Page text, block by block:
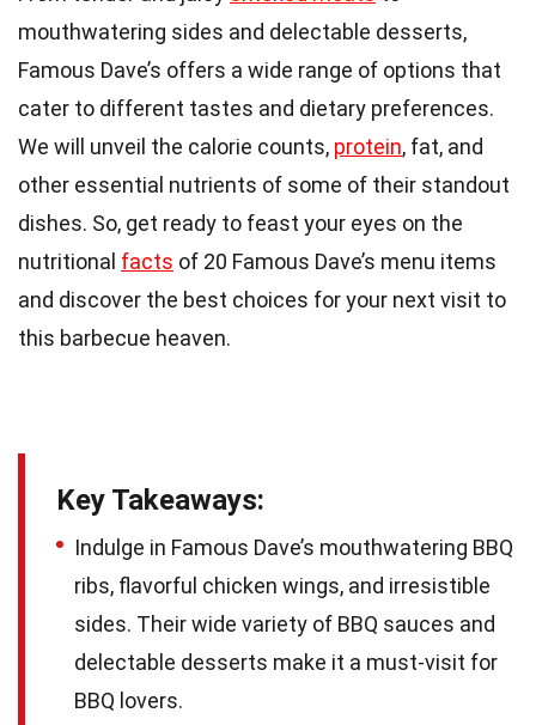
mouthwatering sides and delectable desserts,
Famous Dave’s offers a wide range of options that
cater to different tastes and dietary preferences.
We will unveil the calorie counts, protein, fat, and
other essential nutrients of some of their standout
dishes. So, get ready to feast your eyes on the
nutritional facts of 20 Famous Dave’s menu items
and discover the best choices for your next visit to
this barbecue heaven.
Key Takeaways:
Indulge in Famous Dave’s mouthwatering BBQ
ribs, flavorful chicken wings, and irresistible
sides. Their wide variety of BBQ sauces and
delectable desserts make it a must-visit for
BBQ lovers.